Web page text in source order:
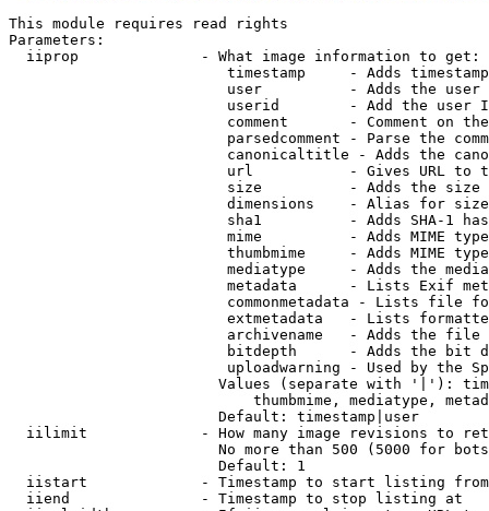
This module requires read rights
Parameters:
  iiprop              - What image information to get:
timestamp     - Adds
user          - Adds the
userid        - Add the user
comment       - Comment on
parsedcomment - Parse the
canonicaltitle - Adds the
url           - Gives URL to
size          - Adds the
                         dimensions    - Alias for size
sha1          - Adds SHA-1
mime          - Adds MIME
thumbmime     - Adds MIME
mediatype     - Adds the
metadata      - Lists Exif
commonmetadata - Lists file
extmetadata   - Lists
archivename   - Adds the
bitdepth      - Adds the bit
uploadwarning - Used by the
Values (separate with '|'):
thumbmime, mediatype,
                        Default: timestamp|user
iilimit             - How many image revisions to
No more than 500 (5000 for
                        Default: 1
  iistart             - Timestamp to start listing from
  iiend               - Timestamp to stop listing at